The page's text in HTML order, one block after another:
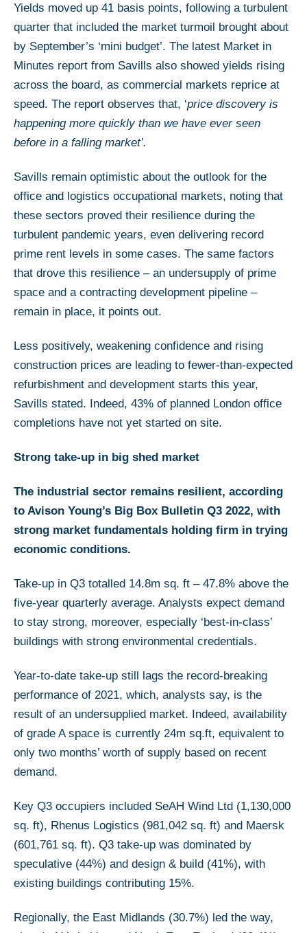
Yields moved up 41 basis points, following a turbulent
quarter that included the market turmoil brought about
by September’s ‘mini budget’. The latest Market in
Minutes report from Savills also showed yields rising
across the board, as commercial markets reprice at
speed. The report observes that, ‘price discovery is
happening more quickly than we have ever seen
before in a falling market’.
Savills remain optimistic about the outlook for the
office and logistics occupational markets, noting that
these sectors proved their resilience during the
turbulent pandemic years, even delivering record
prime rent levels in some cases. The same factors
that drove this resilience – an undersupply of prime
space and a contracting development pipeline –
remain in place, it points out.
Less positively, weakening confidence and rising
construction prices are leading to fewer-than-expected
refurbishment and development starts this year,
Savills stated. Indeed, 43% of planned London office
completions have not yet started on site.
Strong take-up in big shed market
The industrial sector remains resilient, according
to Avison Young’s Big Box Bulletin Q3 2022, with
strong market fundamentals holding firm in trying
economic conditions.
Take-up in Q3 totalled 14.8m sq. ft – 47.8% above the
five-year quarterly average. Analysts expect demand
to stay strong, moreover, especially ‘best-in-class’
buildings with strong environmental credentials.
Year-to-date take-up still lags the record-breaking
performance of 2021, which, analysts say, is the
result of an undersupplied market. Indeed, availability
of grade A space is currently 24m sq.ft, equivalent to
only two months’ worth of supply based on recent
demand.
Key Q3 occupiers included SeAH Wind Ltd (1,130,000
sq. ft), Rhenus Logistics (981,042 sq. ft) and Maersk
(601,761 sq. ft). Q3 take-up was dominated by
speculative (44%) and design & build (41%), with
existing buildings contributing 15%.
Regionally, the East Midlands (30.7%) led the way,